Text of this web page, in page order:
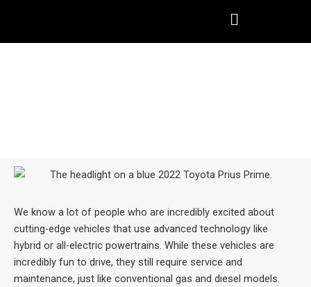
content
We know a lot of people who are incredibly excited about
cutting-edge vehicles that use advanced technology like
hybrid or all-electric powertrains. While these vehicles are
incredibly fun to drive, they still require service and
maintenance, just like conventional gas and diesel models.